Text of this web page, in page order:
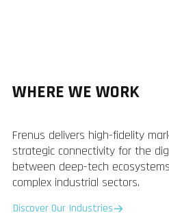
WHERE WE WORK
Frenus delivers high-fidelity
strategic connectivity for the
between deep-tech
complex industrial sectors.
Discover Our Industries